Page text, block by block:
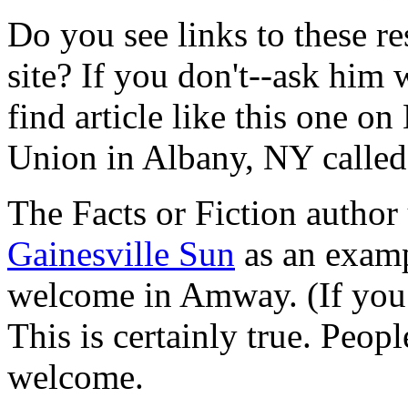
Do you see links to these
site? If you don't--ask him
find article like this one
Union in Albany, NY
The Facts or Fiction
Gainesville Sun as an
welcome in Amway. (If
This is certainly true.
welcome.